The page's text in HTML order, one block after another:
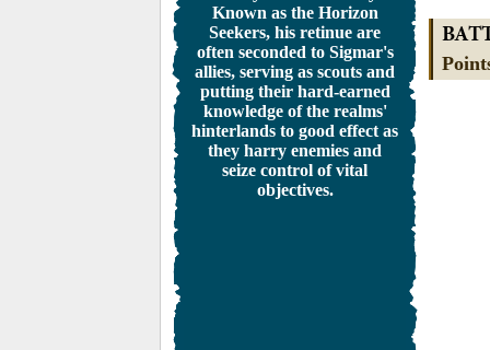
Known as the Horizon
Seekers, his retinue are
often seconded to Sigmar's
allies, serving as scouts and
putting their hard-earned
knowledge of the realms'
hinterlands to good effect as
they harry enemies and
seize control of vital
objectives.